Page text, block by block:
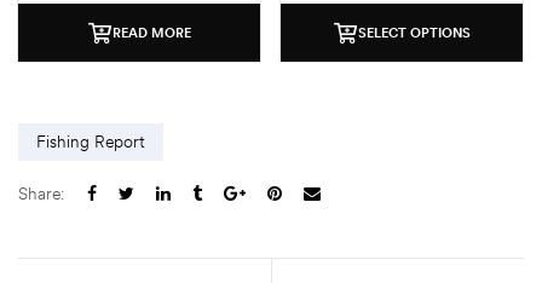
READ MORE SELECT OPTIONS
Fishing Report
Share: